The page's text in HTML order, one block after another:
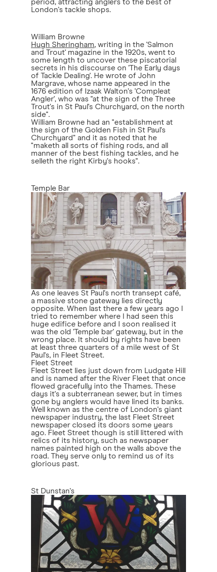
period, attracting anglers to the best of
London's tackle shops.
William Browne
Hugh Sheringham, writing in the 'Salmon
and Trout' magazine in the 1920s, went to
some length to uncover these piscatorial
secrets in his discourse on 'The Early days
of Tackle Dealing'. He wrote of John
Margrave, whose name appeared in the
1676 edition of Izaak Walton's 'Compleat
Angler', who was "at the sign of the Three
Trout's in St Paul's Churchyard, on the north
side".
William Browne had an "establishment at
the sign of the Golden Fish in St Paul's
Churchyard" and it as noted that he
"maketh all sorts of fishing rods, and all
manner of the best fishing tackles, and he
selleth the right Kirby's hooks".
Temple Bar
As one leaves St Paul's north transept café,
a massive stone gateway lies directly
opposite. When last there a few years ago I
tried to remember where I had seen this
huge edifice before and I soon realised it
was the old 'Temple bar' gateway, but in the
wrong place. It should by rights have been
at least three quarters of a mile west of St
Paul's, in Fleet Street.
Fleet Street
Fleet Street lies just down from Ludgate Hill
and is named after the River Fleet that once
flowed gracefully into the Thames. These
days it's a subterranean sewer, but in times
gone by anglers would have lined its banks.
Well known as the centre of London's giant
newspaper industry, the last Fleet Street
newspaper closed its doors some years
ago. Fleet Street though is still littered with
relics of its history, such as newspaper
names painted high on the walls above the
road. They serve only to remind us of its
glorious past.
St Dunstan's